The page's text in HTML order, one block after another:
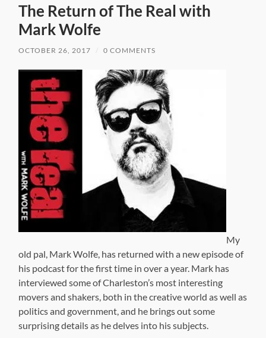
The Return of The Real with
Mark Wolfe
OCTOBER 26, 2017 0 COMMENTS
My
old pal, Mark Wolfe, has returned with a new episode of
his podcast for the first time in over a year. Mark has
interviewed some of Charleston’s most interesting
movers and shakers, both in the creative world as well as
politics and government, and he brings out some
surprising details as he delves into his subjects.